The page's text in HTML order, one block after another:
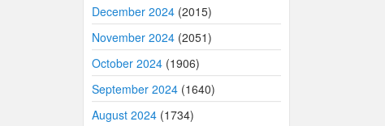
December 2024 (2015)
November 2024 (2051)
October 2024 (1906)
September 2024 (1640)
August 2024 (1734)